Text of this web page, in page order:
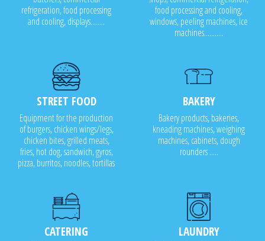
refrigeration, food processing
and cooling, displays........
food processing and cooling,
windows, peeling machines, ice
machines...........
STREET FOOD
Equipment for the production
of burgers, chicken wings/legs,
chicken bites, grilled meats,
fries, hot dog, sandwich, gyros,
pizza, burritos, noodles, tortillas
BAKERY
Bakery products, bakeries,
kneading machines, weighing
machines, cabinets, dough
rounders .....
CATERING LAUNDRY